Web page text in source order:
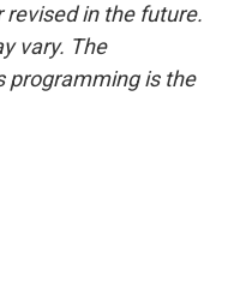
in the future.
vary. The
programming is the